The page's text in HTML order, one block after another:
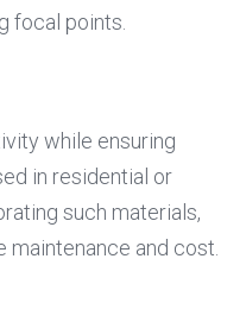
focal points.
while ensuring
in residential or
such materials,
and cost.